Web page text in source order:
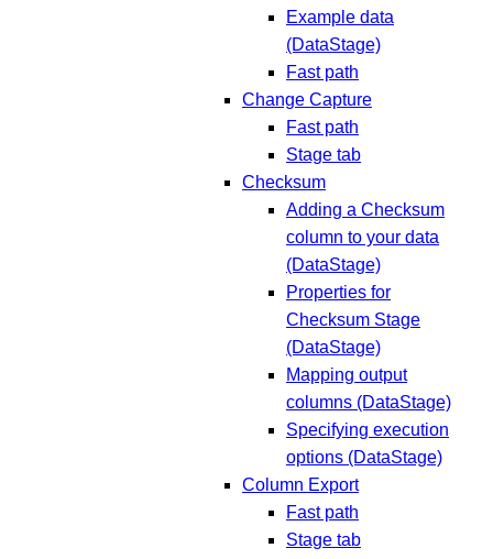
Example data
(DataStage)
Fast path
Change Capture
Fast path
Stage tab
Checksum
Adding a Checksum
column to your data
(DataStage)
Properties for
Checksum Stage
(DataStage)
Mapping output
columns (DataStage)
Specifying execution
options (DataStage)
Column Export
Fast path
Stage tab